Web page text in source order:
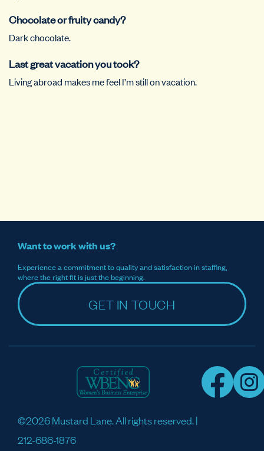
Chocolate or fruity candy?
Dark chocolate.
Last great vacation you took?
Living abroad makes me feel I’m still on vacation.
Want to work with us?
Experience a commitment to quality and satisfaction in staffing,
where the right fit is just the beginning.
GET IN TOUCH
©2026 Mustard Lane. All rights reserved. |
212-686-1876